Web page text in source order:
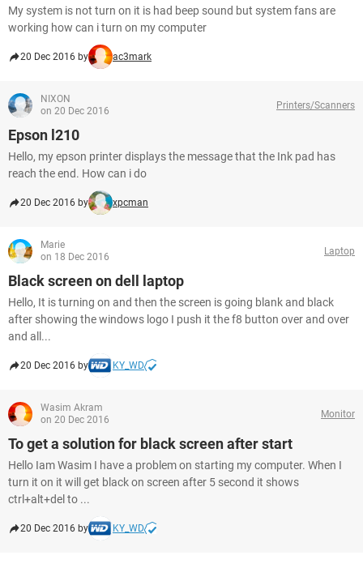
My system is not turn on it is had beep sound but system fans are
working how can i turn on my computer
20 Dec 2016 by ac3mark
NIXON
on 20 Dec 2016
Printers/Scanners
Epson l210
Hello, my epson printer displays the message that the Ink pad has
reach the end. How can i do
20 Dec 2016 by xpcman
Marie
on 18 Dec 2016
Laptop
Black screen on dell laptop
Hello, It is turning on and then the screen is going blank and black
after showing the windows logo I push it the f8 button over and over
and all...
20 Dec 2016 by KY_WD
Wasim Akram
on 20 Dec 2016
Monitor
To get a solution for black screen after start
Hello Iam Wasim I have a problem on starting my computer. When I
turn it on it will get black on screen after 5 second it shows
ctrl+alt+del to ...
20 Dec 2016 by KY_WD